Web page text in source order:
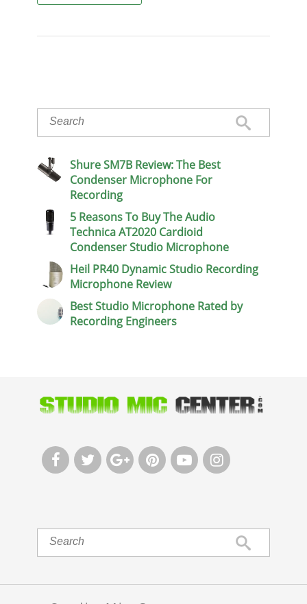
Shure SM7B Review: The Best
Condenser Microphone For
Recording
5 Reasons To Buy The Audio
Technica AT2020 Cardioid
Condenser Studio Microphone
Heil PR40 Dynamic Studio Recording
Microphone Review
Best Studio Microphone Rated by
Recording Engineers
     